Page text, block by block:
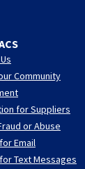
Community
for Suppliers
or Abuse
Email
Text Messages